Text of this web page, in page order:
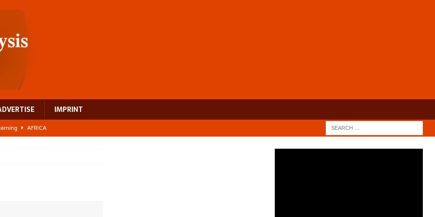
IMPRINT
AFRICA